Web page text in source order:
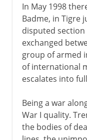
In May 1998
Badme, in Tigre
disputed
exchanged
group of armed
of international
escalates into
Being a war
War I quality.
the bodies of